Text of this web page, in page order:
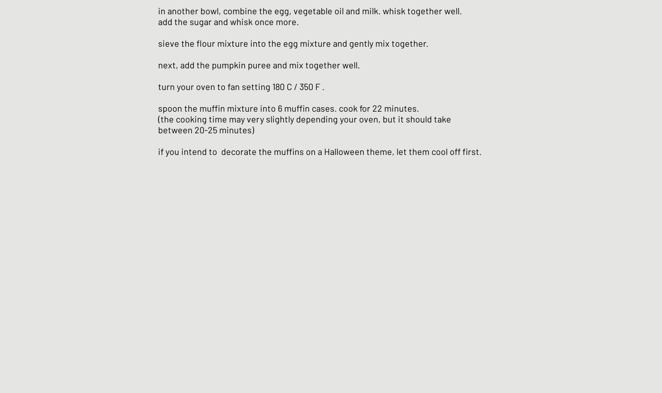
in another bowl, combine the egg, vegetable oil and milk. whisk together well.
add the sugar and whisk once more.
sieve the flour mixture into the egg mixture and gently mix together.
next, add the pumpkin puree and mix together well.
turn your oven to fan setting 180 C / 350 F .
spoon the muffin mixture into 6 muffin cases. cook for 22 minutes.
(the cooking time may very slightly depending your oven, but it should take
between 20-25 minutes)
if you intend to decorate the muffins on a Halloween theme, let them cool off first.